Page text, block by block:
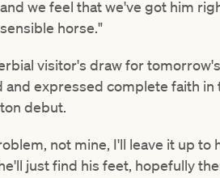
we feel that we've got him
horse."
visitor's draw for
and expressed complete faith
debut.
not mine, I'll leave it up to
just find his feet, hopefully